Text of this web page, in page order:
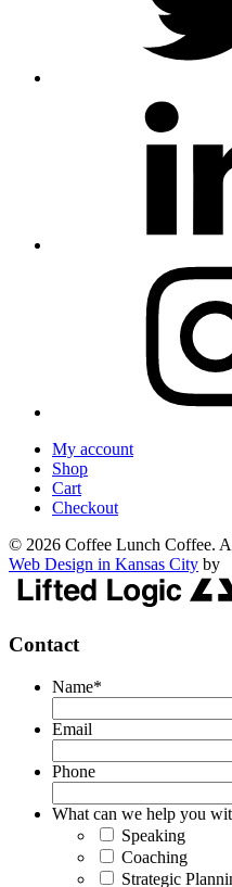
My account
Shop
Cart
Checkout
© 2026 Coffee Lunch Coffee.
Web Design in Kansas City by
Contact
Name*
Email
Phone
What can we help you
Speaking
Coaching
Strategic